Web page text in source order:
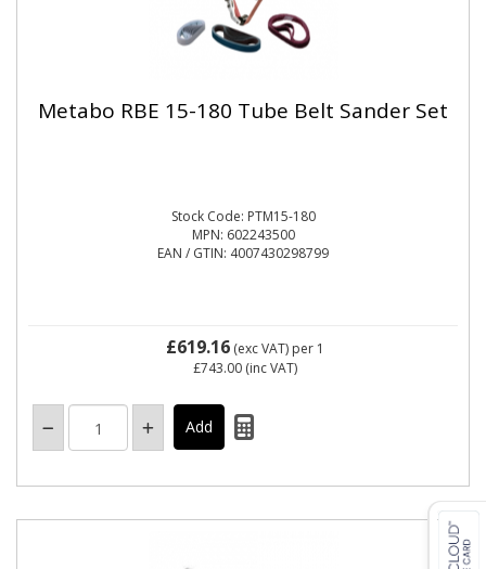
Metabo RBE 15-180 Tube Belt Sander Set
Stock Code: PTM15-180
MPN: 602243500
EAN / GTIN: 4007430298799
£619.16 (exc VAT) per 1
£743.00 (inc VAT)